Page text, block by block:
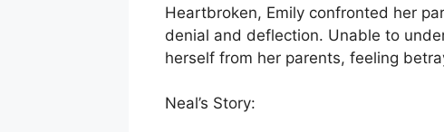
Heartbroken, Emily confronted her
denial and deflection. Unable to
herself from her parents, feeling
Neal’s Story: